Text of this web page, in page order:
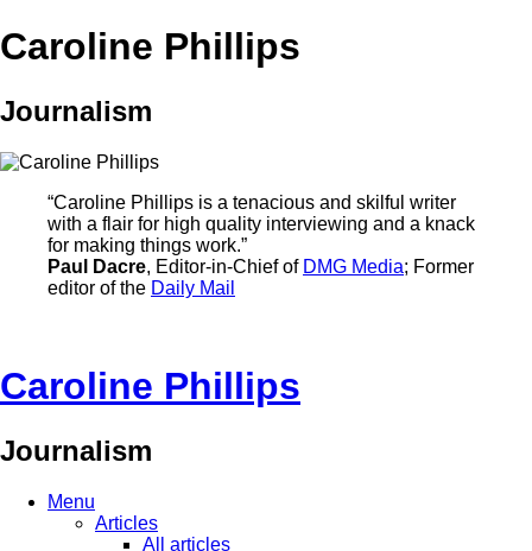
Caroline Phillips
Journalism
“Caroline Phillips is a tenacious and skilful writer
with a flair for high quality interviewing and a knack
for making things work.”
Paul Dacre, Editor-in-Chief of DMG Media; Former
editor of the Daily Mail
Caroline Phillips
Journalism
Menu
Articles
All articles